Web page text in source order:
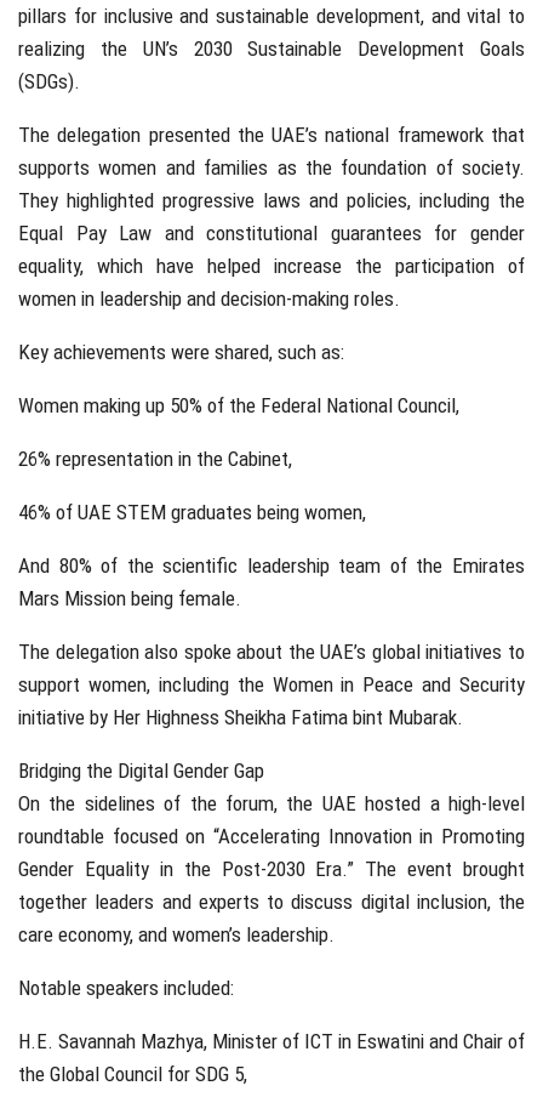
pillars for inclusive and sustainable development, and vital to
realizing the UN’s 2030 Sustainable Development Goals
(SDGs).
The delegation presented the UAE’s national framework that
supports women and families as the foundation of society.
They highlighted progressive laws and policies, including the
Equal Pay Law and constitutional guarantees for gender
equality, which have helped increase the participation of
women in leadership and decision-making roles.
Key achievements were shared, such as:
Women making up 50% of the Federal National Council,
26% representation in the Cabinet,
46% of UAE STEM graduates being women,
And 80% of the scientific leadership team of the Emirates
Mars Mission being female.
The delegation also spoke about the UAE’s global initiatives to
support women, including the Women in Peace and Security
initiative by Her Highness Sheikha Fatima bint Mubarak.
Bridging the Digital Gender Gap
On the sidelines of the forum, the UAE hosted a high-level
roundtable focused on “Accelerating Innovation in Promoting
Gender Equality in the Post-2030 Era.” The event brought
together leaders and experts to discuss digital inclusion, the
care economy, and women’s leadership.
Notable speakers included:
H.E. Savannah Mazhya, Minister of ICT in Eswatini and Chair of
the Global Council for SDG 5,